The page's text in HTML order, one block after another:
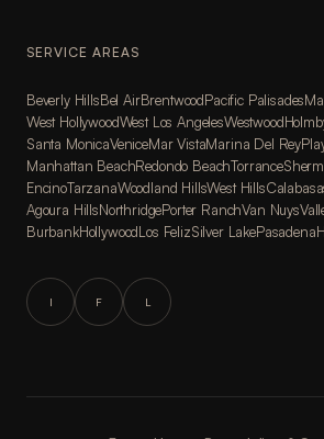
SERVICE AREAS
Beverly HillsBel AirBrentwoodPacific Palisades
West HollywoodWest Los AngelesWestwood
Santa MonicaVeniceMar VistaMarina Del Rey
Manhattan BeachRedondo BeachTorrance
EncinoTarzanaWoodland HillsWest Hills
Agoura HillsNorthridgePorter RanchVan Nuys
BurbankHollywoodLos FelizSilver LakePasadena
I F L